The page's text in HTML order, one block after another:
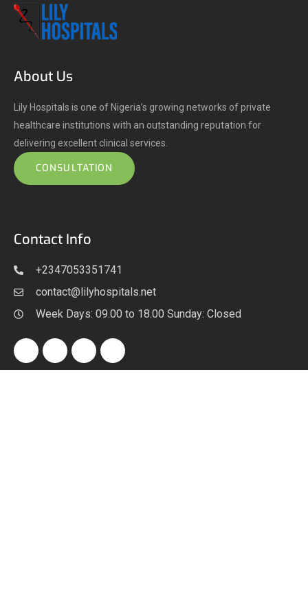
About Us
Lily Hospitals is one of Nigeria’s growing networks of private
healthcare institutions with an outstanding reputation for
delivering excellent clinical services.
CONSULTATION
Contact Info
+2347053351741
contact@lilyhospitals.net
Week Days: 09.00 to 18.00 Sunday: Closed